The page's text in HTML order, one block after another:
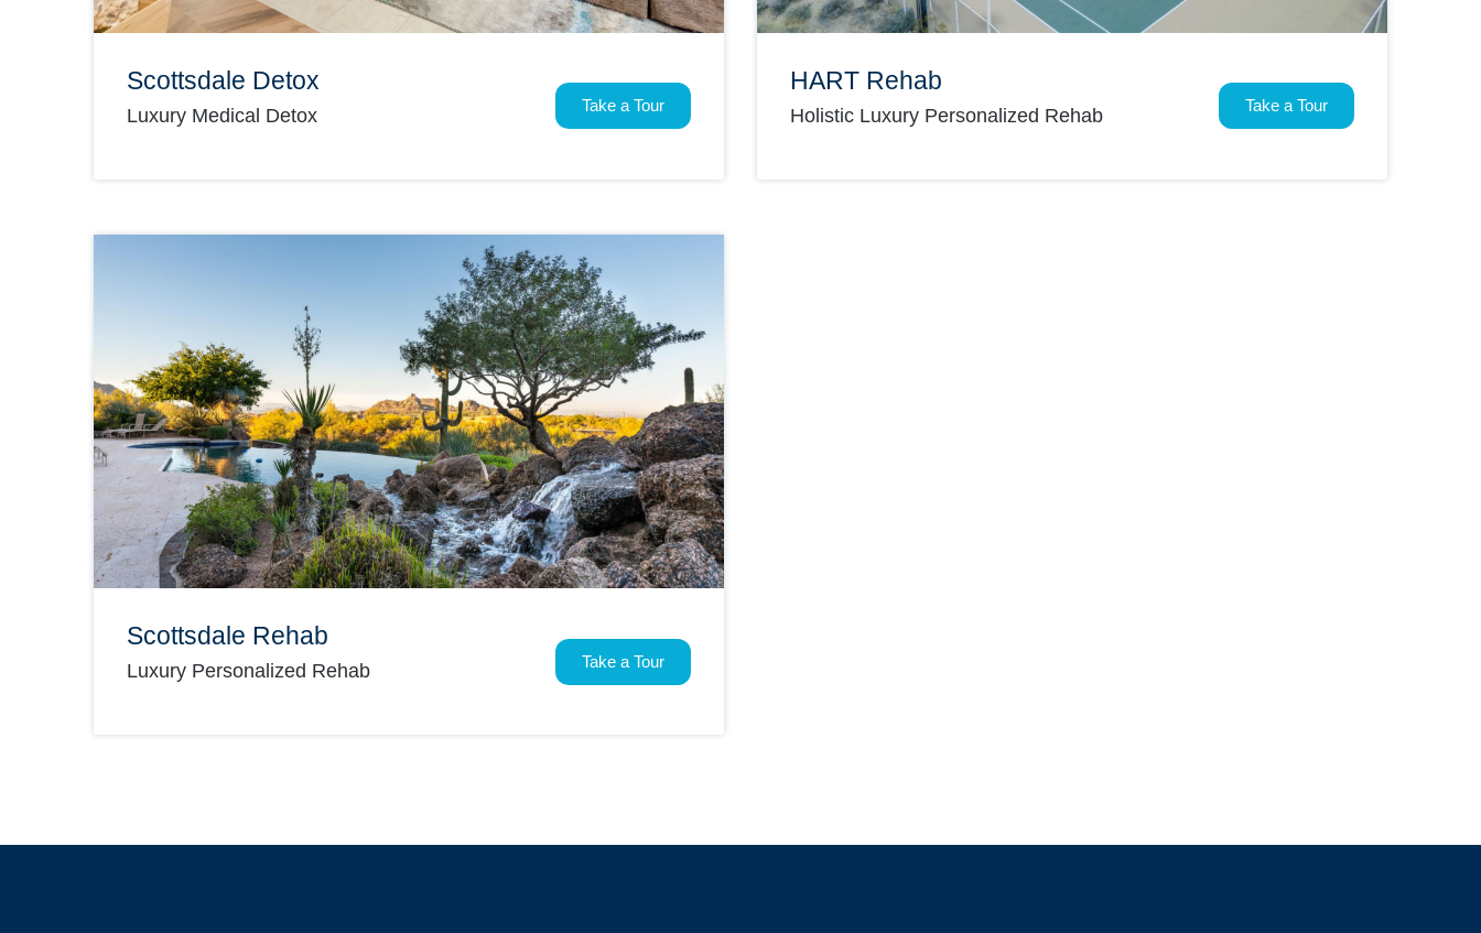
Scottsdale Detox
Luxury Medical Detox Take a Tour
HART Rehab
Holistic Luxury Personalized Rehab Take a Tour
Scottsdale Rehab
Luxury Personalized Rehab Take a Tour